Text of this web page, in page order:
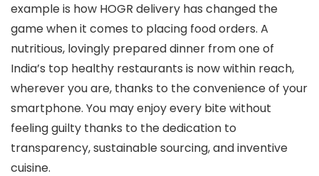
example is how HOGR delivery has changed the
game when it comes to placing food orders. A
nutritious, lovingly prepared dinner from one of
India’s top healthy restaurants is now within reach,
wherever you are, thanks to the convenience of your
smartphone. You may enjoy every bite without
feeling guilty thanks to the dedication to
transparency, sustainable sourcing, and inventive
cuisine.